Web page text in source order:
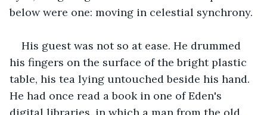
below were one: moving in celestial synchrony.
His guest was not so at ease. He drummed
his fingers on the surface of the bright plastic
table, his tea lying untouched beside his hand.
He had once read a book in one of Eden's
digital libraries, in which a man from the old